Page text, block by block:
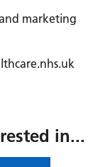
marketing
in...